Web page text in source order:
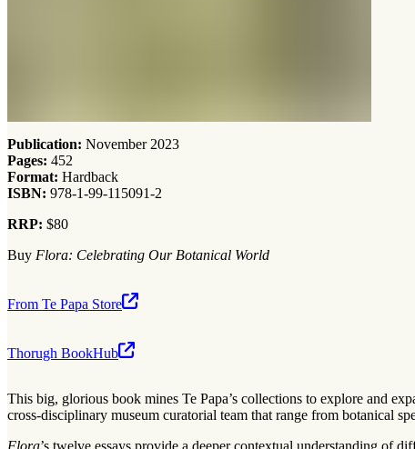
Publication: November 2023
Pages: 452
Format: Hardback
ISBN: 978-1-99-115091-2
RRP: $80
Buy Flora: Celebrating Our Botanical World
From Te Papa Store
Thorugh BookHub
This big, glorious book mines Te Papa’s collections to explore and
cross-disciplinary museum curatorial team that range from botanical
Flora’s twelve essays provide a deeper contextual understanding of